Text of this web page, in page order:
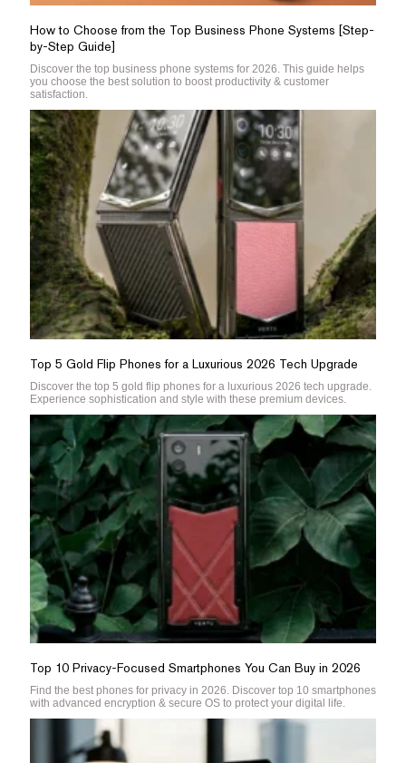
How to Choose from the Top Business Phone Systems [Step-
by-Step Guide]
Discover the top business phone systems for 2026. This guide helps
you choose the best solution to boost productivity & customer
satisfaction.
Top 5 Gold Flip Phones for a Luxurious 2026 Tech Upgrade
Discover the top 5 gold flip phones for a luxurious 2026 tech upgrade.
Experience sophistication and style with these premium devices.
Top 10 Privacy-Focused Smartphones You Can Buy in 2026
Find the best phones for privacy in 2026. Discover top 10 smartphones
with advanced encryption & secure OS to protect your digital life.